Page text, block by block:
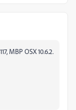
MBP OSX 10.6.2.